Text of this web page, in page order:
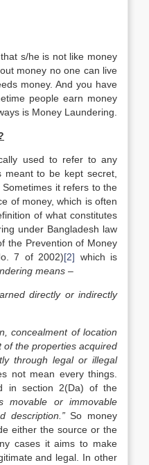
s/he is not like money
money no one can live
money. And you have
people earn money
is Money Laundering.
used to refer to any
meant to be kept secret,
it refers to the
of money, which is often
of what constitutes
under Bangladesh law
the Prevention of Money
7 of 2002)[2] which is
means –
directly or indirectly
concealment of location
of the properties acquired
through legal or illegal
not mean every things.
in section 2(Da) of the
movable or immovable
description.”So money
either the source or the
cases it aims to make
and legal. In other